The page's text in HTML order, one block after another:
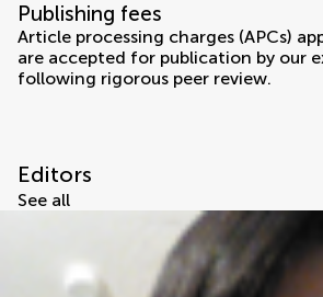
Publishing fees
Article processing charges (APCs)
are accepted for publication by our
following rigorous peer review.
Editors
See all